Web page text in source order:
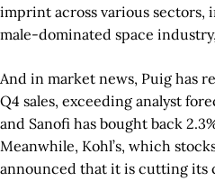
imprint across various
male-dominated space
And in market news, Puig has
Q4 sales, exceeding analyst
and Sanofi has bought back
Meanwhile, Kohl’s, which
announced that it is cutting its